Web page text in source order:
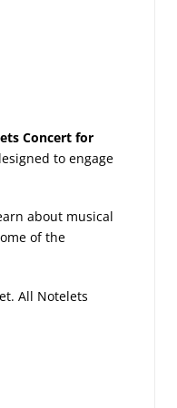
Concert for
to engage
about musical
of the
All Notelets